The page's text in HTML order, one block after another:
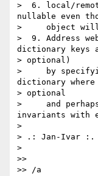
>  6. local/
nullable even
>     object will
>  9. Address
dictionary keys
> optional)
>     by
dictionary
> optional
>     and
invariants with
>
> .: Jan-Ivar :.
>
>>
>> /a